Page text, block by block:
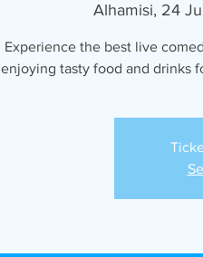
Alhamisi, 24
Experience the best live
enjoying tasty food and drinks